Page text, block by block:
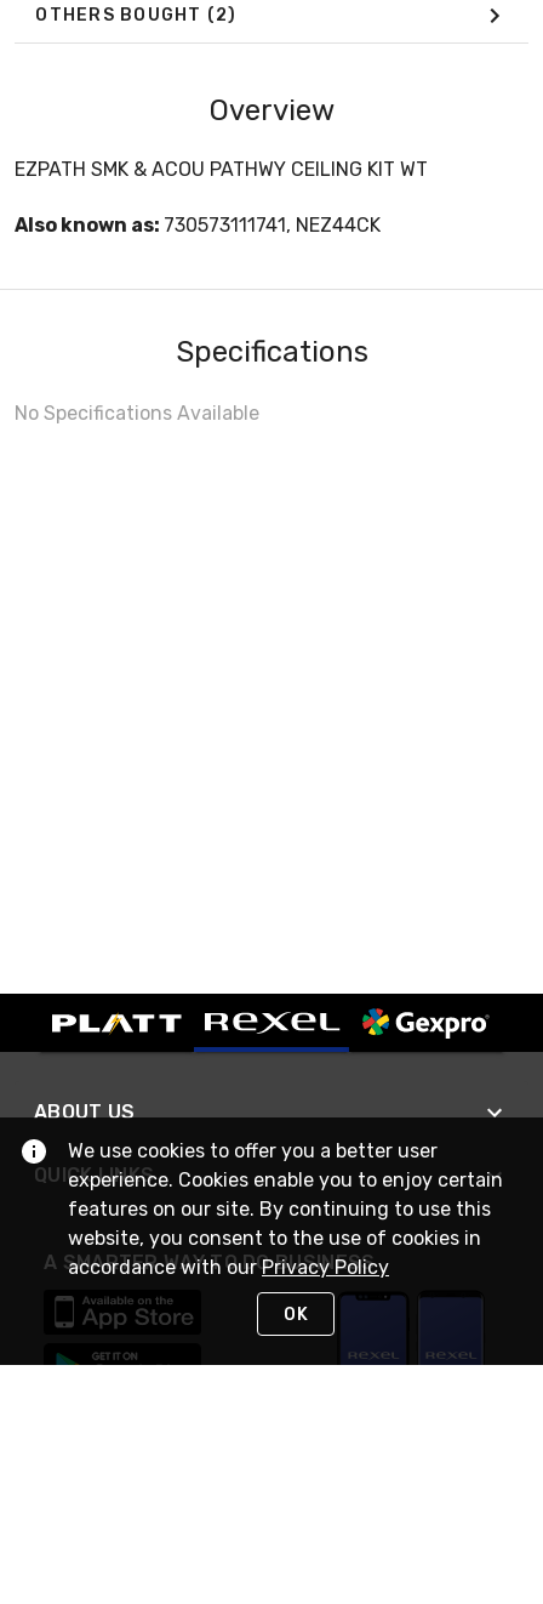
OTHERS BOUGHT (2)
Overview
EZPATH SMK & ACOU PATHWY CEILING KIT WT
Also known as: 730573111741, NEZ44CK
Specifications
No Specifications Available
ABOUT US
QUICK LINKS
A SMARTER WAY TO DO BUSINESS
We use cookies to offer you a better user
experience. Cookies enable you to enjoy certain
features on our site. By continuing to use this
website, you consent to the use of cookies in
accordance with ourPrivacy Policy
OK